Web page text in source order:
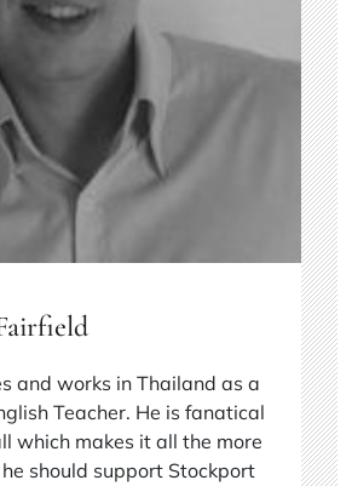
and works in Thailand as a
Teacher. He is fanatical
which makes it all the more
should support Stockport